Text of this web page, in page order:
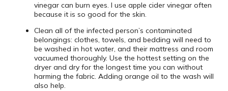
vinegar can burn eyes. I use apple cider vinegar often
because it is so good for the skin.
Clean all of the infected person’s contaminated
belongings: clothes, towels, and bedding will need to
be washed in hot water, and their mattress and room
vacuumed thoroughly. Use the hottest setting on the
dryer and dry for the longest time you can without
harming the fabric. Adding orange oil to the wash will
also help.